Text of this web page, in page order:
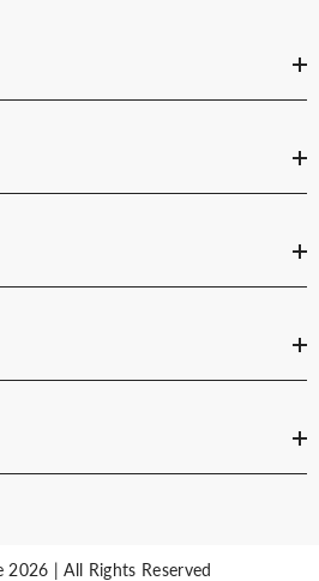
| All Rights Reserved